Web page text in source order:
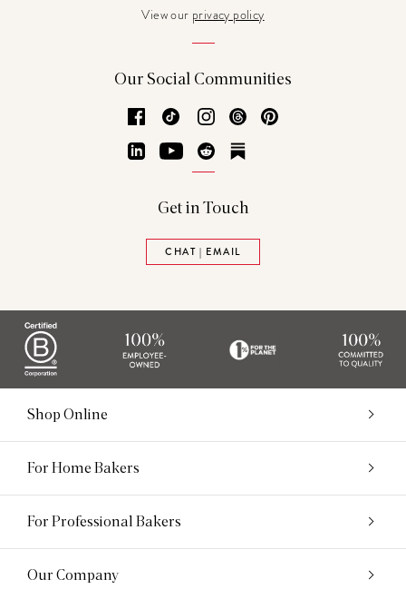
View our privacy policy
Our Social Communities
Facebook
TikTok Instagram
Threads
LinkedInYouTubeReddit
Get in Touch
CHAT | EMAIL
Shop Online
For Home Bakers
For Professional Bakers
Our Company